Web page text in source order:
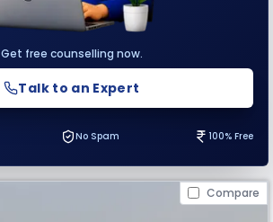
Get free counselling now.
Talk to an Expert
No Spam 100% Free
Compare